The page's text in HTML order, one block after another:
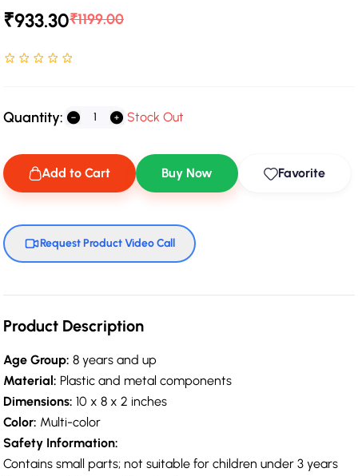
₹933.30₹1199.00
Rated NaN stars out of 5
Quantity: Stock Out
Add to Cart Buy Now Favorite
Request Product Video Call
Product Description
Age Group: 8 years and up
Material: Plastic and metal components
Dimensions: 10 x 8 x 2 inches
Color: Multi-color
Safety Information:
Contains small parts; not suitable for children under 3 years